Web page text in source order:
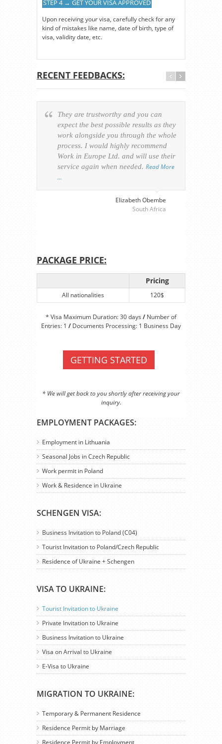
EMPLOYMENT PACKAGES:
Employment in Lithuania
Seasonal Jobs in Czech Republic
Work permit in Poland
Work & Residence in Ukraine
SCHENGEN VISA:
Business Invitation to Poland (C04)
Tourist Invitation to Poland/Czech Republic
Residence of Ukraine + Schengen
VISA TO UKRAINE:
Tourist Invitation to Ukraine
Private Invitation to Ukraine
Business Invitation to Ukraine
Visa on Arrival to Ukraine
E-Visa to Ukraine
MIGRATION TO UKRAINE:
Temporary & Permanent Residence
Residence Permit by Marriage
Residence Permit by Employment
STEP 4 → GET YOUR VISA APPROVED
Upon receiving your visa, carefully check for any
kind of mistakes like name, date of birth, type of
visa, validity date, etc.
RECENT FEEDBACKS:
They are trustworthy and you can
expect the best possible results as they
work alongside you through the whole
process. I would highly recommend
Work in Europe Ltd. and will use their
service again when needed. Read More
…
Elizabeth Obembe
South Africa
PACKAGE PRICE:
Pricing
All nationalities 120$
* Visa Maximum Duration: 30 days / Number of
Entries: 1 / Documents Processing: 1 Business Day
GETTING STARTED
* We will get back to you shortly after receiving your
inquiry.